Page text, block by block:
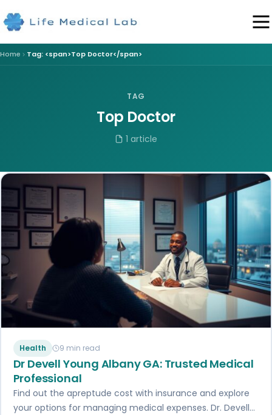
Home Tag: <span>Top Doctor</span>
TAG
Top Doctor
1 article
Health 9 min read
Dr Devell Young Albany GA: Trusted Medical
Professional
Find out the apreptude cost with insurance and explore
your options for managing medical expenses. Dr. Devell